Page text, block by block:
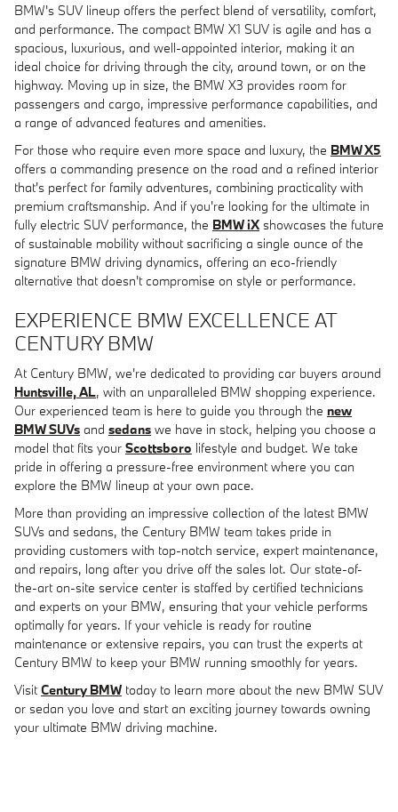
BMW's SUV lineup offers the perfect blend of versatility, comfort,
and performance. The compact BMW X1 SUV is agile and has a
spacious, luxurious, and well-appointed interior, making it an
ideal choice for driving through the city, around town, or on the
highway. Moving up in size, the BMW X3 provides room for
passengers and cargo, impressive performance capabilities, and
a range of advanced features and amenities.
For those who require even more space and luxury, the BMW X5
offers a commanding presence on the road and a refined interior
that's perfect for family adventures, combining practicality with
premium craftsmanship. And if you're looking for the ultimate in
fully electric SUV performance, the BMW iX showcases the future
of sustainable mobility without sacrificing a single ounce of the
signature BMW driving dynamics, offering an eco-friendly
alternative that doesn't compromise on style or performance.
EXPERIENCE BMW EXCELLENCE AT
CENTURY BMW
At Century BMW, we're dedicated to providing car buyers around
Huntsville, AL, with an unparalleled BMW shopping experience.
Our experienced team is here to guide you through the new
BMW SUVs and sedans we have in stock, helping you choose a
model that fits your Scottsboro lifestyle and budget. We take
pride in offering a pressure-free environment where you can
explore the BMW lineup at your own pace.
More than providing an impressive collection of the latest BMW
SUVs and sedans, the Century BMW team takes pride in
providing customers with top-notch service, expert maintenance,
and repairs, long after you drive off the sales lot. Our state-of-
the-art on-site service center is staffed by certified technicians
and experts on your BMW, ensuring that your vehicle performs
optimally for years. If your vehicle is ready for routine
maintenance or extensive repairs, you can trust the experts at
Century BMW to keep your BMW running smoothly for years.
VisitCentury BMW today to learn more about the new BMW SUV
or sedan you love and start an exciting journey towards owning
your ultimate BMW driving machine.